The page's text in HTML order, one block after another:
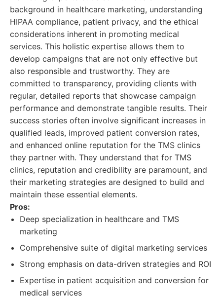
background in healthcare marketing, understanding
HIPAA compliance, patient privacy, and the ethical
considerations inherent in promoting medical
services. This holistic expertise allows them to
develop campaigns that are not only effective but
also responsible and trustworthy. They are
committed to transparency, providing clients with
regular, detailed reports that showcase campaign
performance and demonstrate tangible results. Their
success stories often involve significant increases in
qualified leads, improved patient conversion rates,
and enhanced online reputation for the TMS clinics
they partner with. They understand that for TMS
clinics, reputation and credibility are paramount, and
their marketing strategies are designed to build and
maintain these essential elements.
Pros:
Deep specialization in healthcare and TMS
marketing
Comprehensive suite of digital marketing services
Strong emphasis on data-driven strategies and ROI
Expertise in patient acquisition and conversion for
medical services